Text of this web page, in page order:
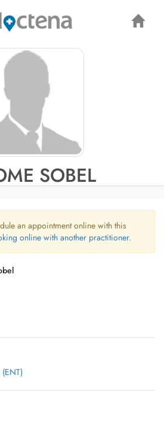
SOBEL
an appointment online with this
online with another practitioner.